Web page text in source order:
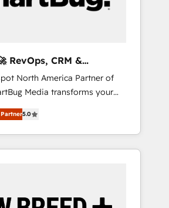
RevOps, CRM &
North America Partner of
Media transforms your
into a revenue engine. Our
includes specialized
(AI & Software) and Point
(Paid Media), making this the
technical development team. -
5.0